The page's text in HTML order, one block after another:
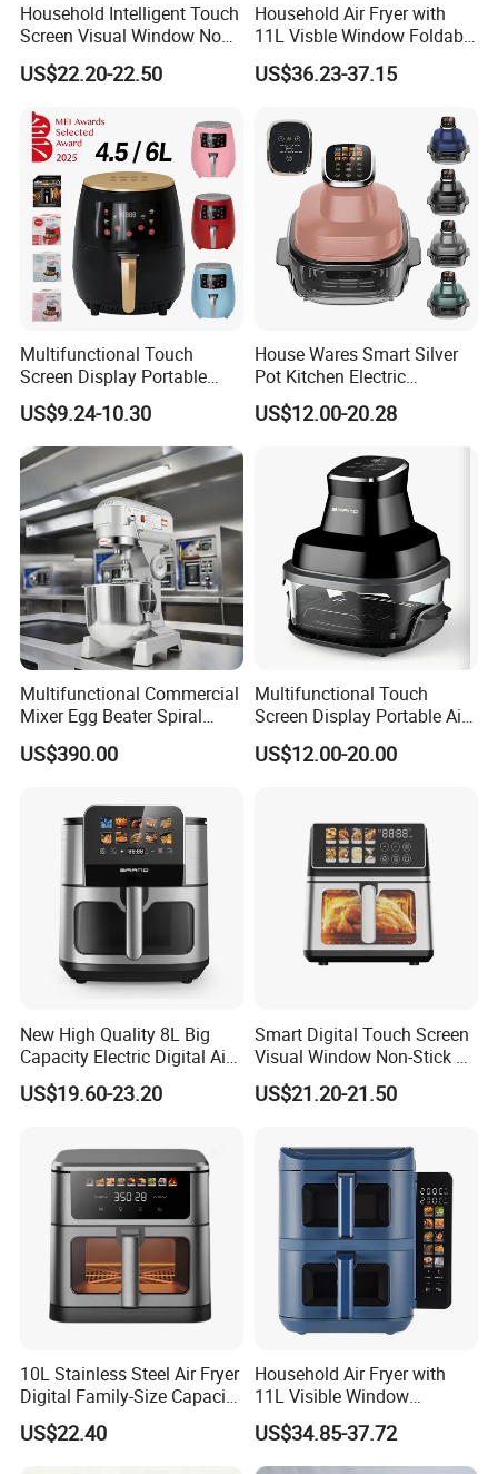
Product Description
Model
Specification
Air fryer
Shade pole motor YJ6120
Rated horsepower: 1.6W
Speed: 2300r/min
Insulationclass: B
Package: EPS+color box
Power 1350W
Rated Voltage 100-127V/220V-240V 50Hz/60Hz
Product capacity 5.5L
Temperature 0-200
Household Intelligent Touch
Screen Visual Window Non-
Stick Easy Clean Large
Capacity Air Fryer
US$22.20-22.50
Household Air Fryer with
11L Visble Window Foldable
Screen Air Fryer
US$36.23-37.15
Multifunctional Touch
Screen Display Portable
Household Kitchen Smart
Home Appliance Hot Digital
Pressure 4.5L 6L Electric
Deep Oil Free Air Fryer
US$9.24-10.30
House Wares Smart Silver
Pot Kitchen Electric
Appliances Household
Goods Home
Screen Display Portable Air
Fryer Electric Oil Free Fryer
US$12.00-20.28
Multifunctional Commercial
Mixer Egg Beater Spiral
Dough Hook Flat Beater
850W Mixer
US$390.00
Multifunctional Touch
Screen Display Portable Air
Fryer Electric Oil Free Fryer
US$12.00-20.00
New High Quality 8L Big
Capacity Electric Digital Air
Fryer Double Heating
US$19.60-23.20
Smart Digital Touch Screen
Visual Window Non-Stick 9L
Household Kitchen Air Fryer
US$21.20-21.50
10L Stainless Steel Air Fryer
Digital Family-Size Capacity
Kitchen Air Fryer
US$22.40
Household Air Fryer with
11L Visible Window
Foldable Screen Air Fryer
US$34.85-37.72